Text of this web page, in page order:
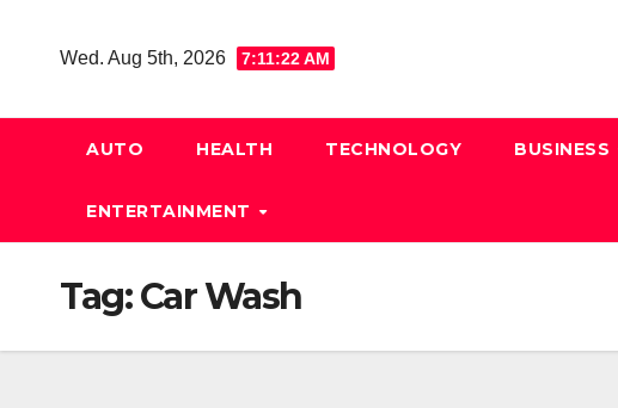
Wed. Aug 5th, 2026 7:11:23 AM
AUTO HEALTH TECHNOLOGY BUSINESS
ENTERTAINMENT
Tag:Car Wash